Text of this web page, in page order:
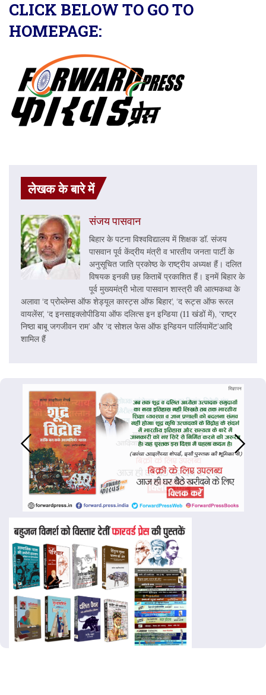
CLICK BELOW TO GO TO
HOMEPAGE:
लेखक के बारे में
संजय पासवान
बिहार के पटना विश्वविद्यालय में शिक्षक डॉ. संजय
पासवान पूर्व केंद्रीय मंत्री व भारतीय जनता पार्टी के
अनुसूचित जाति प्रकोष्ठ के राष्ट्रीय अध्यक्ष हैं। दलित
विषयक इनकी छह किताबें प्रकाशित हैं। इनमें बिहार के
पूर्व मुख्यमंत्री भोला पासवान शास्त्री की आत्मकथा के
अलावा ‘द प्रोब्लेम्स ऑफ शेड्यूल कास्ट्स ऑफ बिहार’, ‘द रूट्स ऑफ रूरल
वायलेंस’, ‘द इनसाइक्लोपीडिया ऑफ दलित्स इन इन्डिया (11 खंडों में), ‘राष्ट्र
निष्ठा बाबू जगजीवन राम’ और ‘द सोशल फेस ऑफ इन्डियन पार्लियामेंट’आदि
शामिल हैं